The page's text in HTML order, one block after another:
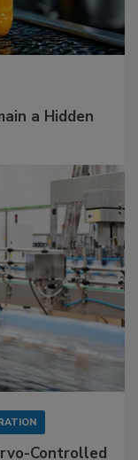
a Hidden
Controlled